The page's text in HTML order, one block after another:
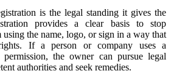
is the legal standing it gives the
provides a clear basis to stop
the name, logo, or sign in a way that
If a person or company uses a
the owner can pursue legal
authorities and seek remedies.